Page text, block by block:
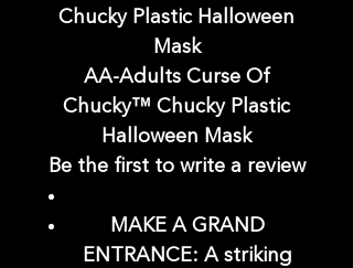
Chucky Plastic Halloween
Mask
AA-Adults Curse Of
Chucky™ Chucky Plastic
Halloween Mask
Be the first to write a review
MAKE A GRAND
ENTRANCE: A striking